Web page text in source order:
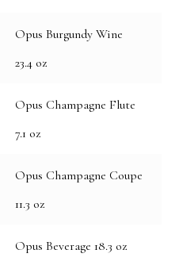
Opus Burgundy Wine
23.4 oz
Opus Champagne Flute
7.1 oz
Opus Champagne Coupe
11.3 oz
Opus Beverage 18.3 oz